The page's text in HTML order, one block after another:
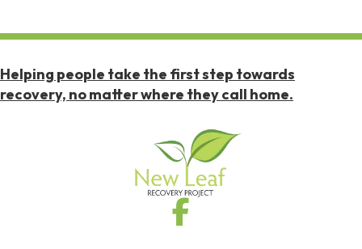
Helping people take the first step towards
recovery, no matter where they call home.